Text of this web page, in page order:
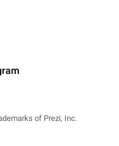
of Prezi, Inc.